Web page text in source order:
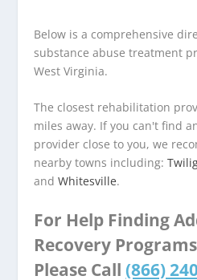
Below is a comprehensive
substance abuse treatment
West Virginia.
The closest rehabilitation
miles away. If you can't find
provider close to you, we
nearby towns including:
andWhitesville.
For Help Finding
Recovery
Please Call (866)